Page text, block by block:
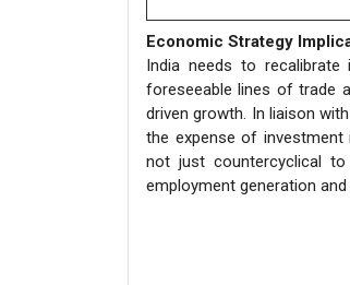
Economic Strategy
India needs to
foreseeable lines of trade
driven growth. In liaison
the expense of investment
not just countercyclical
employment generation